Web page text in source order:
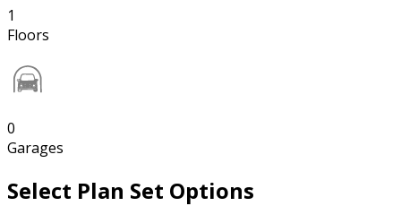
1
Floors
0
Garages
Select Plan Set Options